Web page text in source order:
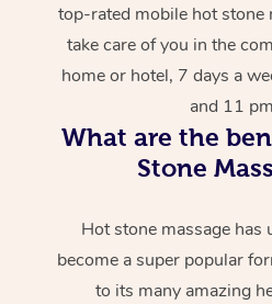
top-rated mobile hot stone
take care of you in the
home or hotel, 7 days a
and 11
What are the
Stone
Hot stone massage has
become a super popular
to its many amazing